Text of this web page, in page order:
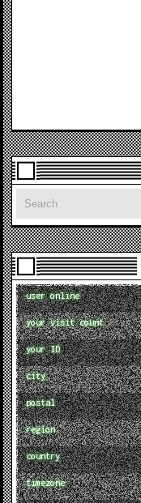
user online
your visit count
your ID
city
postal
region
country
timezone